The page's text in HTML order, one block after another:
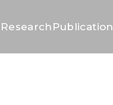
Research Publication